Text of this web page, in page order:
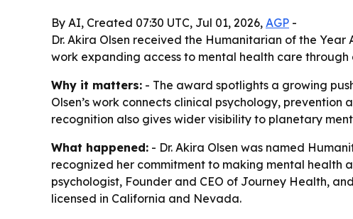
By AI, Created 07:30 UTC, Jul 01, 2026, AGP -
Dr. Akira Olsen received the Humanitarian of the
work expanding access to mental health care
Why it matters: - The award spotlights a growing
Olsen’s work connects clinical psychology,
recognition also gives wider visibility to planetary
What happened: - Dr. Akira Olsen was named
recognized her commitment to making mental health
psychologist, Founder and CEO of Journey Health,
licensed in California and Nevada.